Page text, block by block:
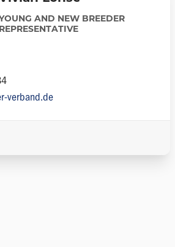
AND NEW BREEDER
REPRESENTATIVE
verband.de